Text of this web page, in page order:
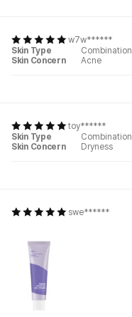
w7w******
Skin Type
Combination
Skin Concern
Acne
toy******
Skin Type
Combination
Skin Concern
Dryness
swe******